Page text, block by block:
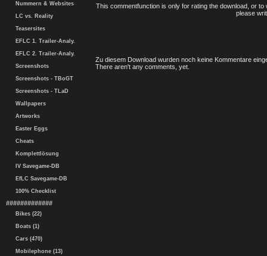
Nummern & Websites
LC vs. Reality
Teasersites
EFLC 1. Trailer-Analy.
EFLC 2. Trailer-Analy.
Screenshots
Screenshots - TBoGT
Screenshots - TLaD
Wallpapers
Artworks
Easter Eggs
Cheats
Komplettlösung
IV Savegame-DB
EfLC Savegame-DB
100% Checklist
#############
Bikes (22)
Boats (1)
Cars (470)
Mobilephone (13)
This commentfunction is only for rating the download, or
please
Zu diesem Download wurden noch keine Kommentare
There aren't any comments, yet.